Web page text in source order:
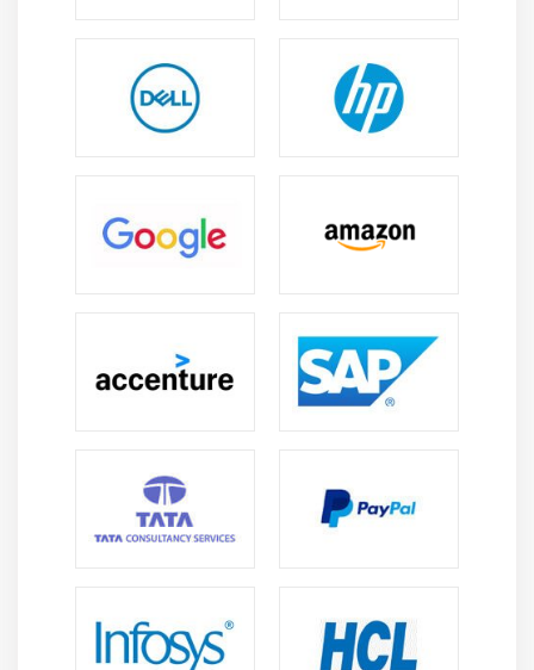
14. Business rules analysis
15. Reverse engineering
16. Product trials
Communication
1. Throughout the Project and to Decommission
4. Define a change management process
5. Identify the Change Authority
7. Requirements Attributes
8. Requirements Communication
1. Competency Proficiency
2. BA Necessary Competencies